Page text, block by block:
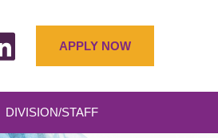
APPLY NOW
DIVISION/STAFF